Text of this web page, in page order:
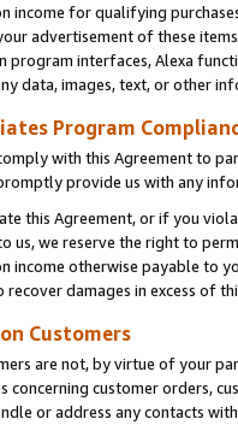
income for qualifying
advertisement of these
program interfaces, Alexa
data, images, text, or other
Program
with this Agreement to
provide us with any
this Agreement, or if you
us, we reserve the right to
income otherwise payable to
recover damages in excess of
Customers
are not, by virtue of your
concerning customer orders,
or address any contacts